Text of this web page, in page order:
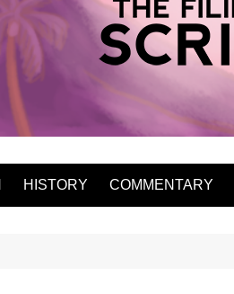
HISTORY COMMENTARY